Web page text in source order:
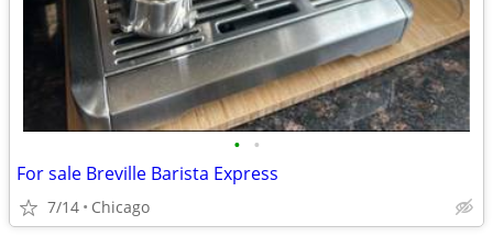
• •
For sale Breville Barista Express
7/14 Chicago